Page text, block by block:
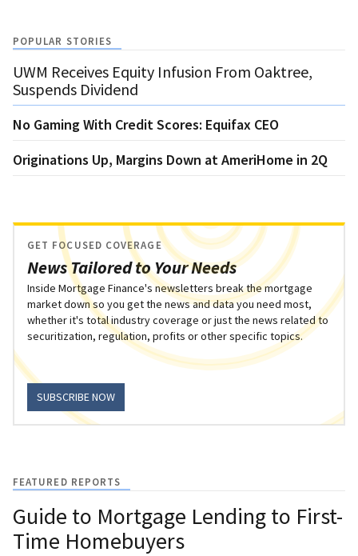
POPULAR STORIES
UWM Receives Equity Infusion From Oaktree,
Suspends Dividend
No Gaming With Credit Scores: Equifax CEO
Originations Up, Margins Down at AmeriHome in 2Q
News Tailored to Your Needs
GET FOCUSED COVERAGE
Inside Mortgage Finance's newsletters break the mortgage
market down so you get the news and data you need most,
whether it's total industry coverage or just the news related to
securitization, regulation, profits or other specific topics.
SUBSCRIBE NOW
FEATURED REPORTS
Guide to Mortgage Lending to First-
Time Homebuyers